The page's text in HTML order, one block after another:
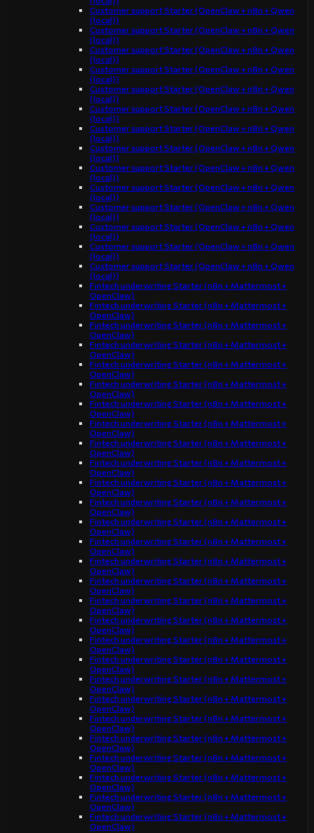
Customer support Starter (OpenClaw + n8n + Qwen
(local))
Customer support Starter (OpenClaw + n8n + Qwen
(local))
Customer support Starter (OpenClaw + n8n + Qwen
(local))
Customer support Starter (OpenClaw + n8n + Qwen
(local))
Customer support Starter (OpenClaw + n8n + Qwen
(local))
Customer support Starter (OpenClaw + n8n + Qwen
(local))
Customer support Starter (OpenClaw + n8n + Qwen
(local))
Customer support Starter (OpenClaw + n8n + Qwen
(local))
Customer support Starter (OpenClaw + n8n + Qwen
(local))
Customer support Starter (OpenClaw + n8n + Qwen
(local))
Customer support Starter (OpenClaw + n8n + Qwen
(local))
Customer support Starter (OpenClaw + n8n + Qwen
(local))
Customer support Starter (OpenClaw + n8n + Qwen
(local))
Customer support Starter (OpenClaw + n8n + Qwen
(local))
Fintech underwriting Starter (n8n + Mattermost +
OpenClaw)
Fintech underwriting Starter (n8n + Mattermost +
OpenClaw)
Fintech underwriting Starter (n8n + Mattermost +
OpenClaw)
Fintech underwriting Starter (n8n + Mattermost +
OpenClaw)
Fintech underwriting Starter (n8n + Mattermost +
OpenClaw)
Fintech underwriting Starter (n8n + Mattermost +
OpenClaw)
Fintech underwriting Starter (n8n + Mattermost +
OpenClaw)
Fintech underwriting Starter (n8n + Mattermost +
OpenClaw)
Fintech underwriting Starter (n8n + Mattermost +
OpenClaw)
Fintech underwriting Starter (n8n + Mattermost +
OpenClaw)
Fintech underwriting Starter (n8n + Mattermost +
OpenClaw)
Fintech underwriting Starter (n8n + Mattermost +
OpenClaw)
Fintech underwriting Starter (n8n + Mattermost +
OpenClaw)
Fintech underwriting Starter (n8n + Mattermost +
OpenClaw)
Fintech underwriting Starter (n8n + Mattermost +
OpenClaw)
Fintech underwriting Starter (n8n + Mattermost +
OpenClaw)
Fintech underwriting Starter (n8n + Mattermost +
OpenClaw)
Fintech underwriting Starter (n8n + Mattermost +
OpenClaw)
Fintech underwriting Starter (n8n + Mattermost +
OpenClaw)
Fintech underwriting Starter (n8n + Mattermost +
OpenClaw)
Fintech underwriting Starter (n8n + Mattermost +
OpenClaw)
Fintech underwriting Starter (n8n + Mattermost +
OpenClaw)
Fintech underwriting Starter (n8n + Mattermost +
OpenClaw)
Fintech underwriting Starter (n8n + Mattermost +
OpenClaw)
Fintech underwriting Starter (n8n + Mattermost +
OpenClaw)
Fintech underwriting Starter (n8n + Mattermost +
OpenClaw)
Fintech underwriting Starter (n8n + Mattermost +
OpenClaw)
Fintech underwriting Starter (n8n + Mattermost +
OpenClaw)